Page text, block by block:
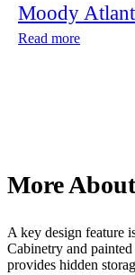
Moody
Read more
More
A key design feature
Cabinetry and
provides hidden